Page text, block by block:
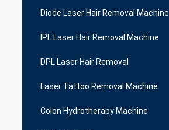
Diode Laser Hair Removal Machine
IPL Laser Hair Removal Machine
DPL Laser Hair Removal
Laser Tattoo Removal Machine
Colon Hydrotherapy Machine